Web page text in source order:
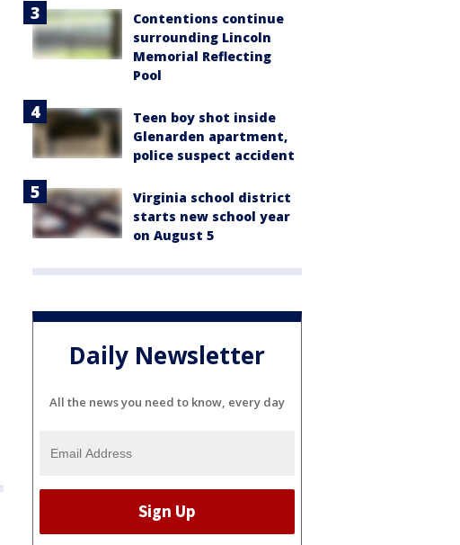
Contentions continue
surrounding Lincoln
Memorial Reflecting
Pool
Teen boy shot inside
Glenarden apartment,
police suspect accident
Virginia school district
starts new school year
on August 5
Daily Newsletter
All the news you need to know, every day